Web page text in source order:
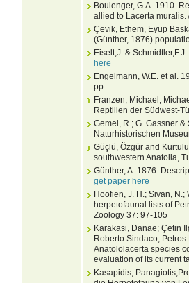
Boulenger, G.A. 1910.
allied to Lacerta muralis.
Çevik, Ethem, Eyup
(Günther, 1876)
Eiselt,J. &
here
Engelmann, W.E. et al.
pp.
Franzen, Michael;
Reptilien der Südwest-
Gemel, R.; G. Gassner
Naturhistorischen
Güçlü, Özgür and
southwestern Anatolia,
Günther, A. 1876.
get paper here
Hoofien, J. H.; Sivan,
herpetofaunal lists of
Zoology 37: 97-105
Karakasi, Danae; Çetin
Roberto Sindaco,
Anatololacerta species
evaluation of its current
Kasapidis,